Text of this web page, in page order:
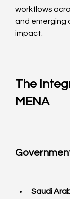
workflows
and emerging
impact.
The
MENA
Saudi